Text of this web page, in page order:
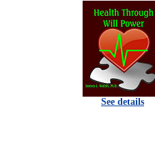
See details